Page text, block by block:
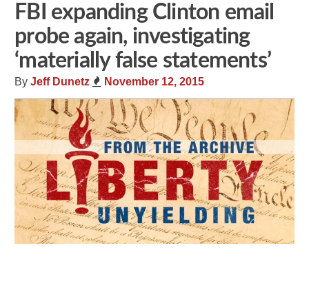
FBI expanding Clinton email
probe again, investigating
‘materially false statements’
ByJeff Dunetz November 12, 2015